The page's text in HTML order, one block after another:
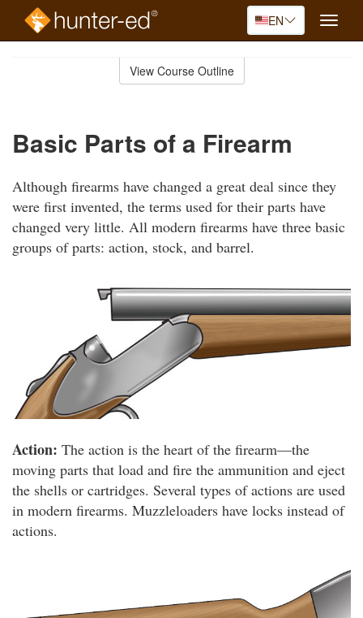
EN
Toggle
View Course Outline
Basic Parts of a Firearm
Although firearms have changed a great deal since they
were first invented, the terms used for their parts have
changed very little. All modern firearms have three basic
groups of parts: action, stock, and barrel.
Action: The action is the heart of the firearm—the
moving parts that load and fire the ammunition and eject
the shells or cartridges. Several types of actions are used
in modern firearms. Muzzleloaders have locks instead of
actions.